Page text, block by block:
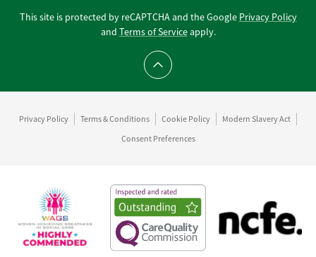
This site is protected by reCAPTCHA and the Google Privacy Policy
and Terms of Serviceapply.
Scroll to top
Privacy Policy Terms & Conditions Cookie Policy
Modern Slavery Act
Consent Preferences